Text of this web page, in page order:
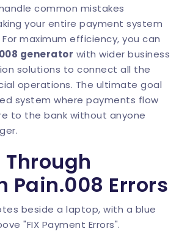
common mistakes
your entire payment system
maximum efficiency, you can
generator with wider business
solutions to connect all the
operations. The ultimate goal
system where payments flow
to the bank without anyone
Pain.008 Errors